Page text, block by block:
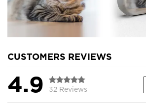
CUSTOMERS REVIEWS
4.9 32 Reviews